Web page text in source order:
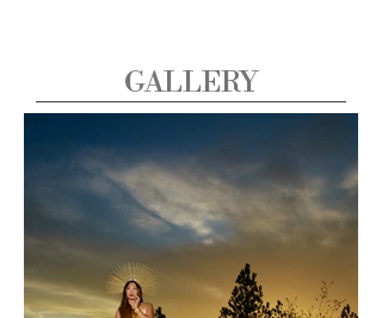
GALLERY